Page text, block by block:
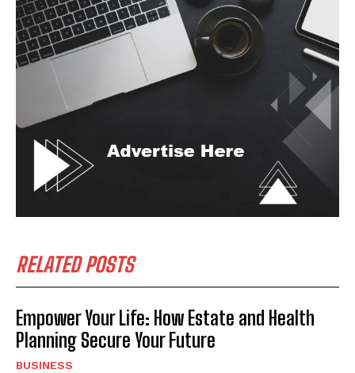
RELATED POSTS
Empower Your Life: How Estate and Health
Planning Secure Your Future
BUSINESS